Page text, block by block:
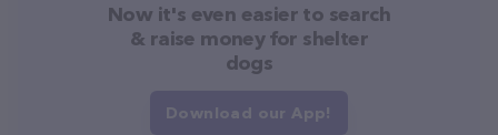
Now it's even easier to search
& raise money for shelter
dogs
Download our App!